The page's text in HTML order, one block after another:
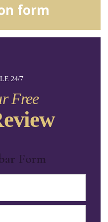
24/7
Free
Form
form